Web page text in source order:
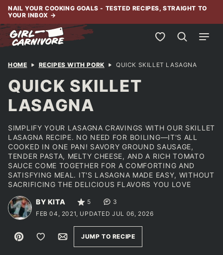
Skip
content
NAIL YOUR COOKING GOALS - TESTED RECIPES, STRAIGHT TO
YOUR INBOX →
My Favorites
HOME RECIPES WITH PORK QUICK SKILLET LASAGNA
QUICK SKILLET
LASAGNA
SIMPLIFY YOUR LASAGNA CRAVINGS WITH OUR SKILLET
LASAGNA RECIPE. NO NEED FOR BOILING—IT'S ALL
COOKED IN ONE PAN! SAVORY GROUND SAUSAGE,
TENDER PASTA, MELTY CHEESE, AND A RICH TOMATO
SAUCE COME TOGETHER FOR A COMFORTING AND
SATISFYING MEAL. IT'S LASAGNA MADE EASY, WITHOUT
SACRIFICING THE DELICIOUS FLAVORS YOU LOVE
BY KITA 5
3
FEB 04, 2021, UPDATED JUL 06, 2026
Pin Save to FavoritesEmailJUMP TO RECIPE